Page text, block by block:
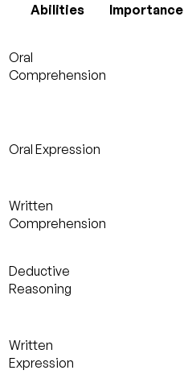
Abilities Importance
Oral
Comprehension
Oral Expression
Written
Comprehension
Deductive
Reasoning
Written
Expression